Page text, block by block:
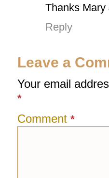
Thanks Mary
Reply
Leave a
Your email
*
Comment *